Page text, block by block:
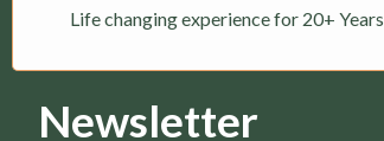
Life changing experience for 20+ Years
Newsletter